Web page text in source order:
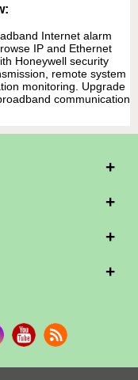
Internet alarm
IP and Ethernet
Honeywell security
remote system
monitoring. Upgrade
communication